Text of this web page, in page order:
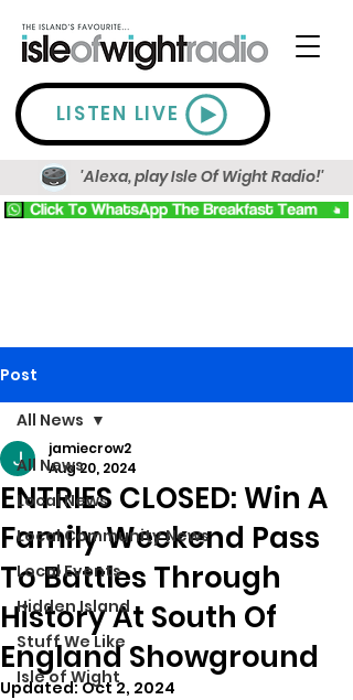
LISTEN LIVE
'Alexa, play Isle Of Wight Radio!'
Post
All News
Local News
Local Community News
Local Events
Hidden Island
Stuff We Like
Isle of Wight
All News
ENTRIES CLOSED: Win A
Family Weekend Pass
To Battles Through
History At South Of
England Showground
jamiecrow2
Aug 20, 2024
Updated:Oct 2, 2024